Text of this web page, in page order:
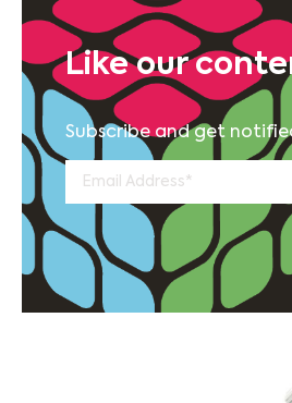
Like our
Subscribe and get